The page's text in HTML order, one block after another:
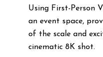
Using First-Person
an event space,
of the scale and
cinematic 8K shot.